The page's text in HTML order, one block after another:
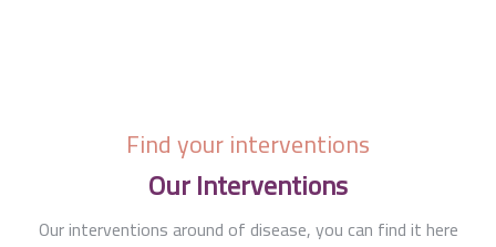
Find your interventions
Our Interventions
Our interventions around of disease, you can find it here